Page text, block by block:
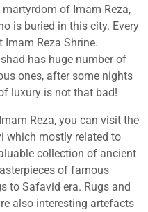
of Imam Reza,
is buried in this city. Every
Reza Shrine.
has huge number of
ones, after some nights
luxury is not that bad!
Reza, you can visit the
which mostly related to
collection of ancient
of famous
to Safavid era. Rugs and
also interesting artefacts